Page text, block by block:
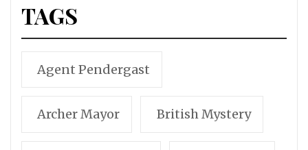
TAGS
Agent Pendergast
Archer Mayor British Mystery